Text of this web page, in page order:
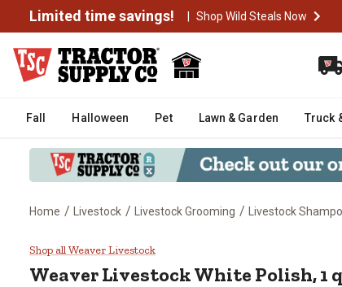
Limited time savings! | Shop Wild Steals Now
Fall Halloween Pet Lawn & Garden Truck
Home / Livestock / Livestock Grooming / Livestock
Weaver Livestock White
Shop all Weaver Livestock
Weaver LivestockWhite Polish, 1